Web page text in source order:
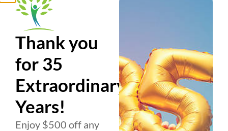
of these cases if you give us explicit
permission.
We do not share phone numbers collected for
SMS/text messaging with any third parties for
outside marketing or promotional purposes.
All text messaging opt-in data and consent
information will never be shared, sold, rented,
or otherwise disclosed.
Thank you
for 35
Extraordinary
Years!
Enjoy $500 off any